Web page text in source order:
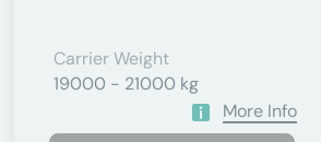
Carrier Weight
19000 - 21000 kg
More Info